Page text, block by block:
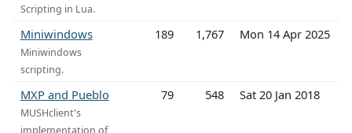
Scripting in Lua.
Miniwindows
Miniwindows
scripting.
189 1,767 Mon 14 Apr 2025
MXP and Pueblo
MUSHclient's
79 548 Sat 20 Jan 2018